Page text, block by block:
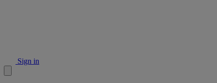
Sign in